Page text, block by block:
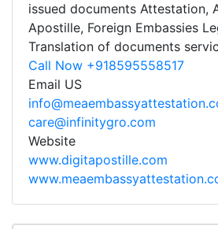
issued documents Attestation,
Apostille, Foreign Embassies
Translation of documents
Call Now +918595558517
Email US
care@infinitygro.com
Website
www.digitapostille.com